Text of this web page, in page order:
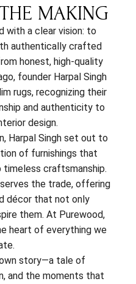
MAKING
with a clear vision: to
authentically crafted
honest, high-quality
founder Harpal Singh
rugs, recognizing their
and authenticity to
design.
Harpal Singh set out to
of furnishings that
craftsmanship.
the trade, offering
décor that not only
them. At Purewood,
heart of everything we
story—a tale of
and the moments that